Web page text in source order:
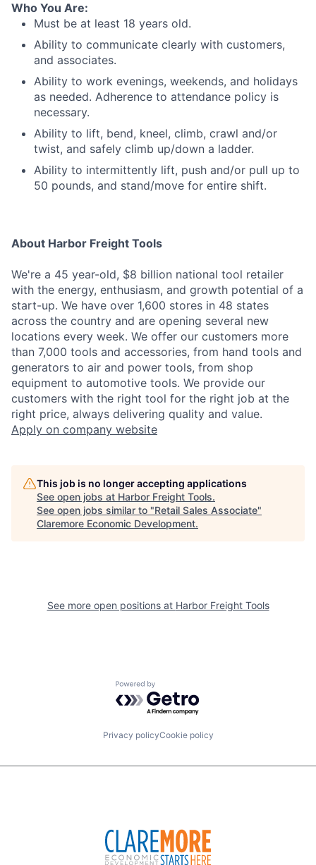
Who You Are:
Must be at least 18 years old.
Ability to communicate clearly with customers,
and associates.
Ability to work evenings, weekends, and holidays
as needed. Adherence to attendance policy is
necessary.
Ability to lift, bend, kneel, climb, crawl and/or
twist, and safely climb up/down a ladder.
Ability to intermittently lift, push and/or pull up to
50 pounds, and stand/move for entire shift.
About Harbor Freight Tools
We're a 45 year-old, $8 billion national tool retailer
with the energy, enthusiasm, and growth potential of a
start-up. We have over 1,600 stores in 48 states
across the country and are opening several new
locations every week. We offer our customers more
than 7,000 tools and accessories, from hand tools and
generators to air and power tools, from shop
equipment to automotive tools. We provide our
customers with the right tool for the right job at the
right price, always delivering quality and value.
Apply on company website
This job is no longer accepting applications
See open jobs at Harbor Freight Tools.
See open jobs similar to "Retail Sales Associate"
Claremore Economic Development.
See more open positions at Harbor Freight Tools
Powered by Getro.com
Privacy policyCookie policy